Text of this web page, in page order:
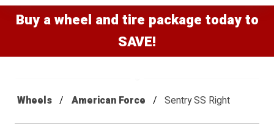
Buy a wheel and tire package today to
SAVE!
Wheels American Force Sentry SS Right